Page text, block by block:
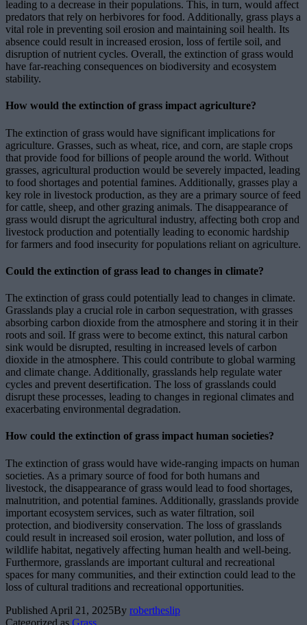
leading to a decrease in their populations. This, in turn, would affect
predators that rely on herbivores for food. Additionally, grass plays a
vital role in preventing soil erosion and maintaining soil health. Its
absence could result in increased erosion, loss of fertile soil, and
disruption of nutrient cycles. Overall, the extinction of grass would
have far-reaching consequences on biodiversity and ecosystem
stability.
How would the extinction of grass impact agriculture?
The extinction of grass would have significant implications for
agriculture. Grasses, such as wheat, rice, and corn, are staple crops
that provide food for billions of people around the world. Without
grasses, agricultural production would be severely impacted, leading
to food shortages and potential famines. Additionally, grasses play a
key role in livestock production, as they are a primary source of feed
for cattle, sheep, and other grazing animals. The disappearance of
grass would disrupt the agricultural industry, affecting both crop and
livestock production and potentially leading to economic hardship
for farmers and food insecurity for populations reliant on agriculture.
Could the extinction of grass lead to changes in climate?
The extinction of grass could potentially lead to changes in climate.
Grasslands play a crucial role in carbon sequestration, with grasses
absorbing carbon dioxide from the atmosphere and storing it in their
roots and soil. If grass were to become extinct, this natural carbon
sink would be disrupted, resulting in increased levels of carbon
dioxide in the atmosphere. This could contribute to global warming
and climate change. Additionally, grasslands help regulate water
cycles and prevent desertification. The loss of grasslands could
disrupt these processes, leading to changes in regional climates and
exacerbating environmental degradation.
How could the extinction of grass impact human societies?
The extinction of grass would have wide-ranging impacts on human
societies. As a primary source of food for both humans and
livestock, the disappearance of grass would lead to food shortages,
malnutrition, and potential famines. Additionally, grasslands provide
important ecosystem services, such as water filtration, soil
protection, and biodiversity conservation. The loss of grasslands
could result in increased soil erosion, water pollution, and loss of
wildlife habitat, negatively affecting human health and well-being.
Furthermore, grasslands are important cultural and recreational
spaces for many communities, and their extinction could lead to the
loss of cultural traditions and recreational opportunities.
Published April 21, 2025By robertheslip
Categorized as Grass